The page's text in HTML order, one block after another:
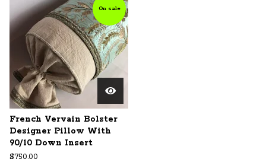
On sale
French Vervain Bolster
Designer Pillow With
90/10 Down Insert
$750.00